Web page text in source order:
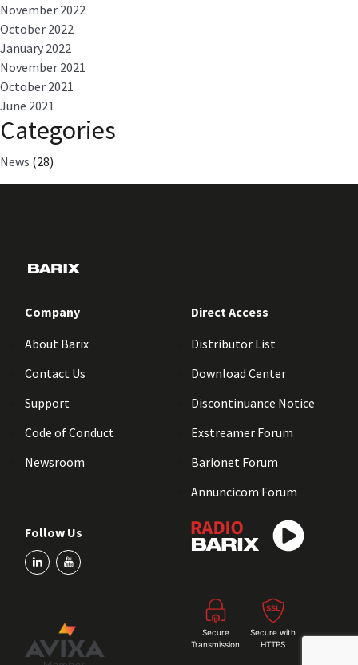
November 2022
October 2022
January 2022
November 2021
October 2021
June 2021
Categories
News (28)
Company
About Barix
Contact Us
Support
Code of Conduct
Newsroom
Direct Access
Distributor List
Download Center
Discontinuance Notice
Exstreamer Forum
Barionet Forum
Annuncicom Forum
Follow Us
Secure
Transmission
Secure with
HTTPS